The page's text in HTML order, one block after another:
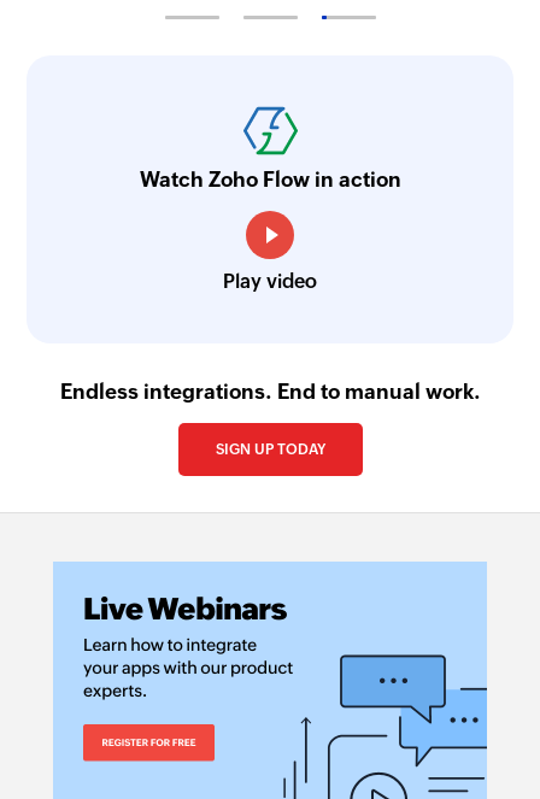
Watch Zoho Flow in action
Play video
Endless integrations. End to manual work.
SIGN UP TODAY